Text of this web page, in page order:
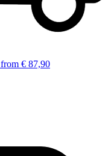
from € 87,90